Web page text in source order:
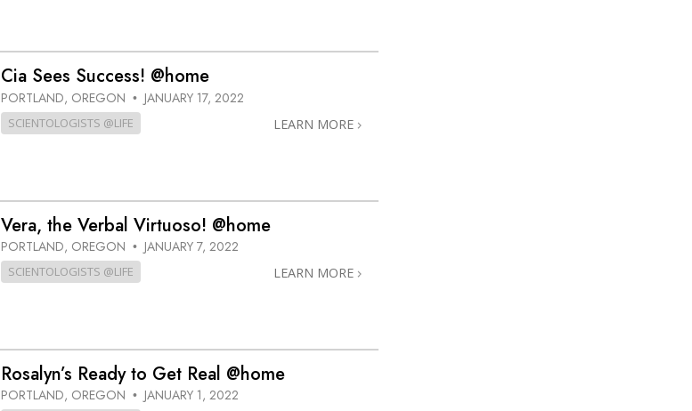
Cia Sees Success! @home
PORTLAND, OREGON • JANUARY 17, 2022
SCIENTOLOGISTS @LIFE LEARN MORE
Vera, the Verbal Virtuoso! @home
PORTLAND, OREGON • JANUARY 7, 2022
SCIENTOLOGISTS @LIFE LEARN MORE
Rosalyn’s Ready to Get Real @home
PORTLAND, OREGON • JANUARY 1, 2022